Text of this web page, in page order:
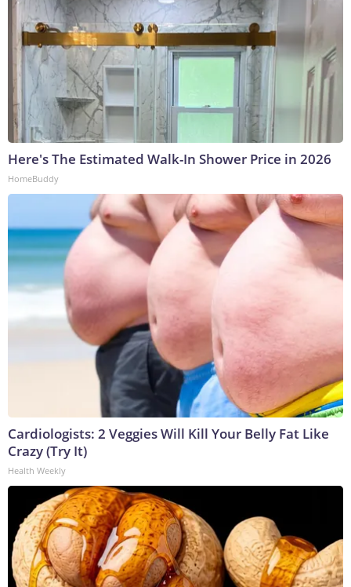
Here's The Estimated Walk-In Shower Price in 2026
HomeBuddy
Cardiologists: 2 Veggies Will Kill Your Belly Fat Like
Crazy (Try It)
Health Weekly